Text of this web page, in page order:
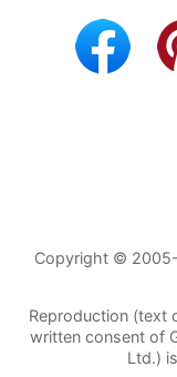
Copyright ©
Reproduction (text
written consent of
Ltd.)